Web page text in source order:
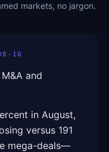
markets, no jargon.
10
and
in August,
versus 191
mega-deals—